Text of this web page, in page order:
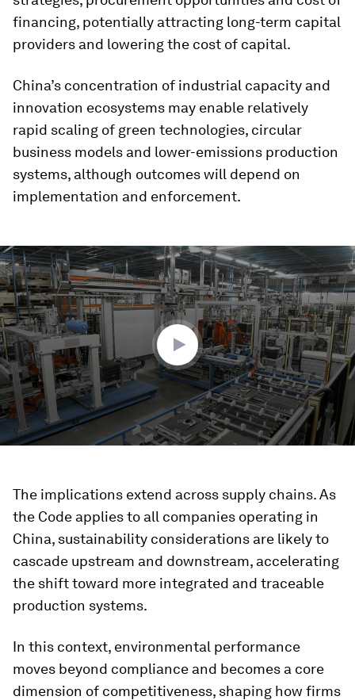
financing, potentially attracting long-term capital
providers and lowering the cost of capital.
China’s concentration of industrial capacity and
innovation ecosystems may enable relatively
rapid scaling of green technologies, circular
business models and lower-emissions production
systems, although outcomes will depend on
implementation and enforcement.
0
seconds
of
1
minute,
38
seconds
The implications extend across supply chains. As
the Code applies to all companies operating in
China, sustainability considerations are likely to
cascade upstream and downstream, accelerating
the shift toward more integrated and traceable
production systems.
In this context, environmental performance
moves beyond compliance and becomes a core
dimension of competitiveness, shaping how firms